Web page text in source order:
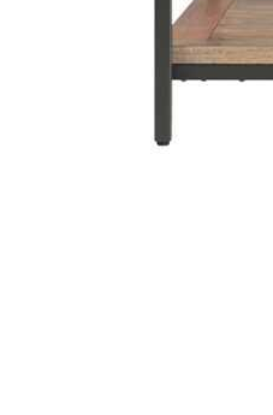
Mattresses